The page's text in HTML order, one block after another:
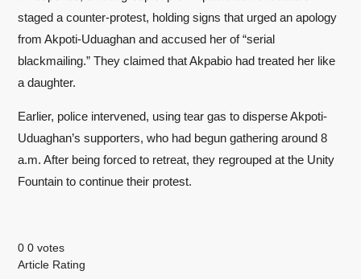
staged a counter-protest, holding signs that urged an apology
from Akpoti-Uduaghan and accused her of “serial
blackmailing.” They claimed that Akpabio had treated her like
a daughter.
Earlier, police intervened, using tear gas to disperse Akpoti-
Uduaghan’s supporters, who had begun gathering around 8
a.m. After being forced to retreat, they regrouped at the Unity
Fountain to continue their protest.
0 0 votes
Article Rating